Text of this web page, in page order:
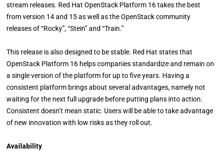
stream releases. Red Hat OpenStack Platform 16 takes the best
from version 14 and 15 as well as the OpenStack community
releases of “Rocky”, “Stein” and “Train.”
This release is also designed to be stable. Red Hat states that
OpenStack Platform 16 helps companies standardize and remain on
a single version of the platform for up to five years. Having a
consistent platform brings about several advantages, namely not
waiting for the next full upgrade before putting plans into action.
Consistent doesn’t mean static. Users will be able to take advantage
of new innovation with low risks as they roll out.
Availability